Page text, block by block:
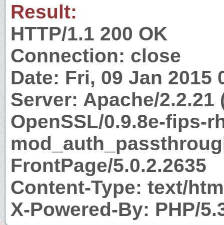
Result:
HTTP/1.1 200 OK
Connection: close
Date: Fri, 09 Jan 2015
Server: Apache/
OpenSSL/0.9.8e-fips-
FrontPage/5.0.2.2635
Content-Type: text/
X-Powered-By: PHP/